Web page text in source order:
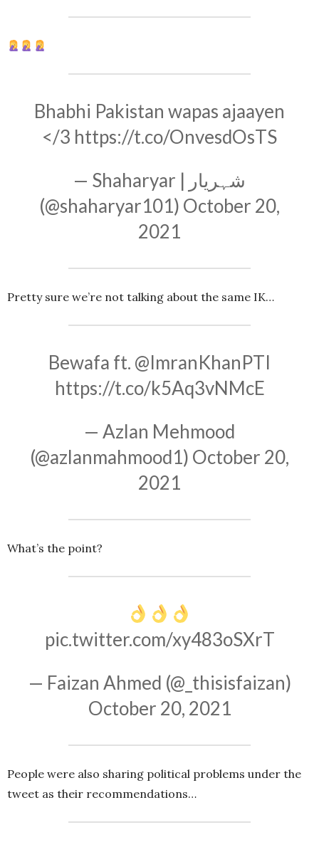
Bhabhi Pakistan wapas ajaayen
</3 https://t.co/OnvesdOsTS
— Shaharyar | شہریار
(@shaharyar101) October 20,
2021
Pretty sure we’re not talking about the same IK…
Bewafa ft. @ImranKhanPTI
https://t.co/k5Aq3vNMcE
— Azlan Mehmood
(@azlanmahmood1) October 20,
2021
What’s the point?
pic.twitter.com/xy483oSXrT
— Faizan Ahmed (@_thisisfaizan)
October 20, 2021
People were also sharing political problems under the
tweet as their recommendations…